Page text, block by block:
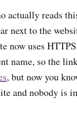
actually reads
next to the
now uses
name, so the
, but now you
and nobody is